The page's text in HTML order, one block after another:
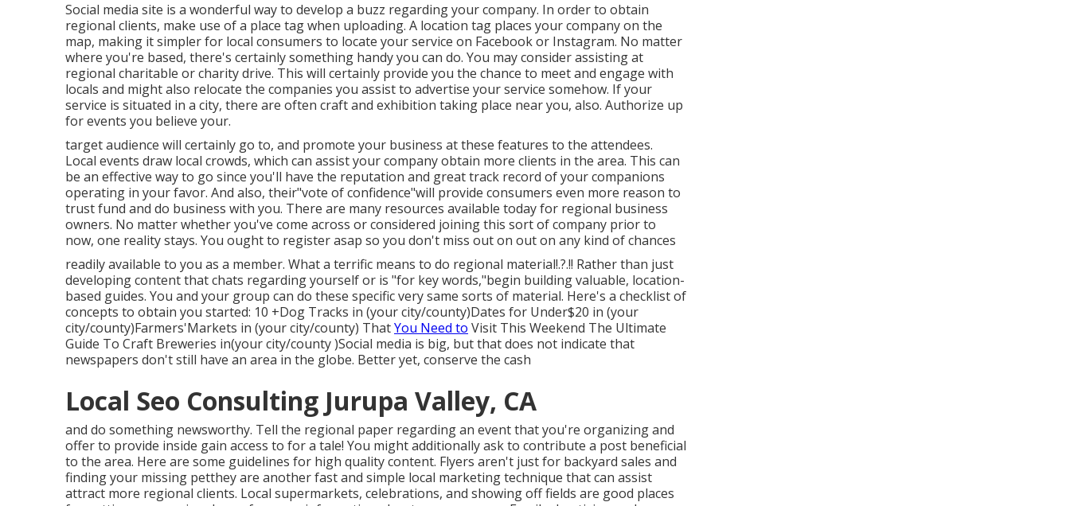
Social media site is a wonderful way to develop a buzz regarding your company. In order to obtain
regional clients, make use of a place tag when uploading. A location tag places your company on the
map, making it simpler for local consumers to locate your service on Facebook or Instagram. No matter
where you're based, there's certainly something handy you can do. You may consider assisting at
regional charitable or charity drive. This will certainly provide you the chance to meet and engage with
locals and might also relocate the companies you assist to advertise your service somehow. If your
service is situated in a city, there are often craft and exhibition taking place near you, also. Authorize up
for events you believe your.
target audience will certainly go to, and promote your business at these features to the attendees.
Local events draw local crowds, which can assist your company obtain more clients in the area. This can
be an effective way to go since you'll have the reputation and great track record of your companions
operating in your favor. And also, their"vote of confidence"will provide consumers even more reason to
trust fund and do business with you. There are many resources available today for regional business
owners. No matter whether you've come across or considered joining this sort of company prior to
now, one reality stays. You ought to register asap so you don't miss out on out on any kind of chances
readily available to you as a member. What a terrific means to do regional material!.?.!! Rather than just
developing content that chats regarding yourself or is "for key words,"begin building valuable, location-
based guides. You and your group can do these specific very same sorts of material. Here's a checklist of
concepts to obtain you started: 10 +Dog Tracks in (your city/county)Dates for Under$20 in (your
city/county)Farmers'Markets in (your city/county) ThatYou Need to Visit This Weekend The Ultimate
Guide To Craft Breweries in(your city/county )Social media is big, but that does not indicate that
newspapers don't still have an area in the globe. Better yet, conserve the cash
Local Seo Consulting Jurupa Valley, CA
and do something newsworthy. Tell the regional paper regarding an event that you're organizing and
offer to provide inside gain access to for a tale! You might additionally ask to contribute a post beneficial
to the area. Here are some guidelines for high quality content. Flyers aren't just for backyard sales and
finding your missing petthey are another fast and simple local marketing technique that can assist
attract more regional clients. Local supermarkets, celebrations, and showing off fields are good places